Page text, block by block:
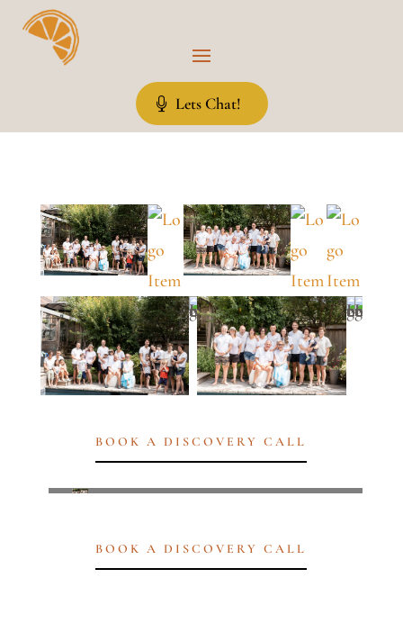
Lets Chat!
BOOK A DISCOVERY CALL
BOOK A DISCOVERY CALL